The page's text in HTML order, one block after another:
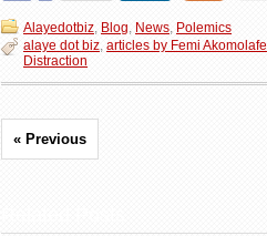
Alayedotbiz, Blog, News, Polemics
alaye dot biz, articles by Femi Akomolafe
Distraction
« Previous